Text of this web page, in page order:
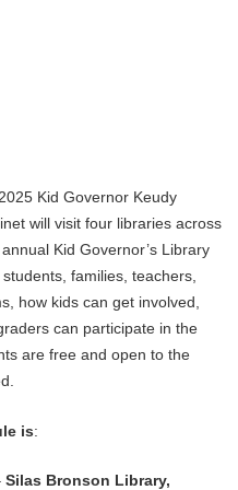
Kid Governor Keudy
will visit four libraries across
Kid Governor’s Library
families, teachers,
how kids can get involved,
can participate in the
are free and open to the
is:
Silas Bronson Library,